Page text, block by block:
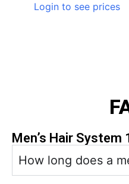
Login to see prices
Men’s Hair System
How long does a